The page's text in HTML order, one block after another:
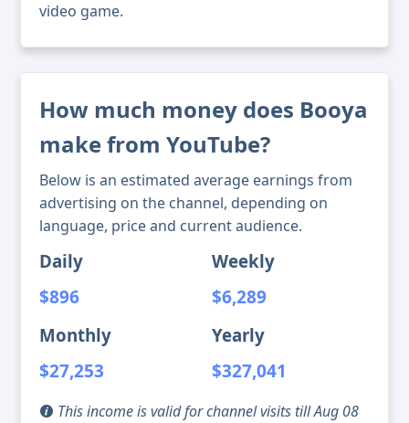
video game.
How much money does Booya
make from YouTube?
Below is an estimated average earnings from
advertising on the channel, depending on
language, price and current audience.
Daily
$896
Weekly
$6,289
Monthly
$27,253
Yearly
$327,041
This income is valid for channel visits till Aug 08